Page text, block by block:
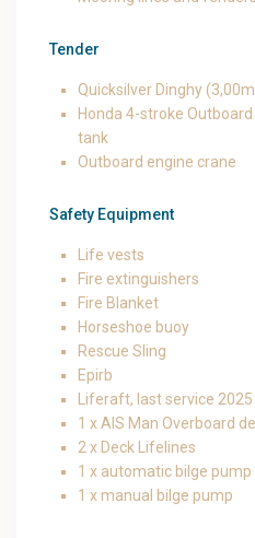
Tender
Quicksilver Dinghy
Honda 4-stroke Outboard
tank
Outboard engine crane
Safety Equipment
Life vests
Fire extinguishers
Fire Blanket
Horseshoe buoy
Rescue Sling
Epirb
Liferaft, last service 2025
1 x AIS Man Overboard
2 x Deck Lifelines
1 x automatic bilge pump
1 x manual bilge pump